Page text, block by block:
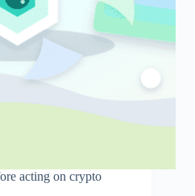
acting on crypto